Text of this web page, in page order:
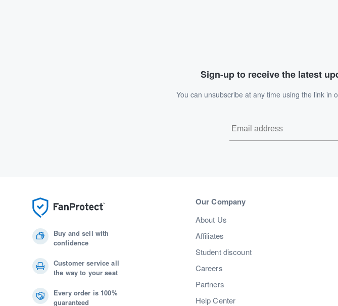
Sign-up to receive the latest
You can unsubscribe at any time using the link in
Buy and sell with
confidence
Customer service all
the way to your seat
Every order is 100%
guaranteed
Our Company
About Us
Affiliates
Student discount
Careers
Partners
Help Center